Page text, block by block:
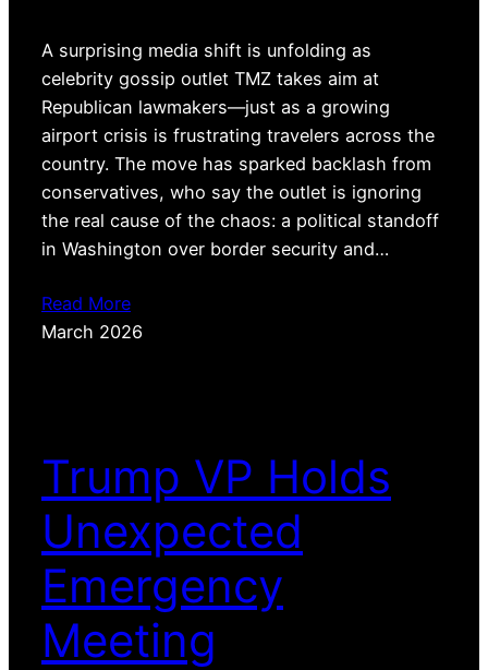
A surprising media shift is unfolding as
celebrity gossip outlet TMZ takes aim at
Republican lawmakers—just as a growing
airport crisis is frustrating travelers across the
country. The move has sparked backlash from
conservatives, who say the outlet is ignoring
the real cause of the chaos: a political standoff
in Washington over border security and…
Read More
March 2026
Trump VP Holds
Unexpected
Emergency
Meeting